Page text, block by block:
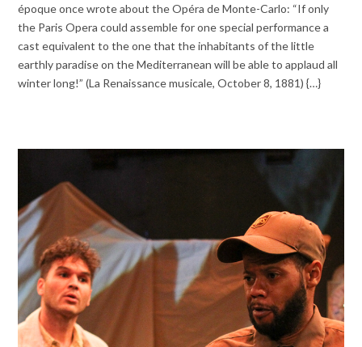
époque once wrote about the Opéra de Monte-Carlo: “If only
the Paris Opera could assemble for one special performance a
cast equivalent to the one that the inhabitants of the little
earthly paradise on the Mediterranean will be able to applaud all
winter long!” (La Renaissance musicale, October 8, 1881) {…}